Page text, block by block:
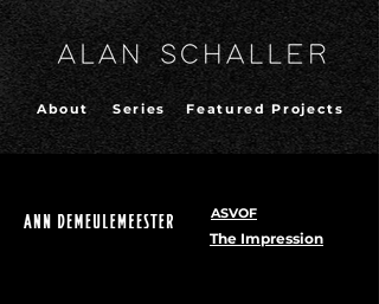
About Series Featured Projects
ASVOF
The Impression